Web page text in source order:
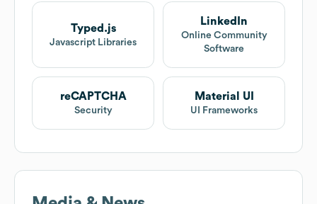
Typed.js
Javascript Libraries
LinkedIn
Online Community
Software
reCAPTCHA
Security
Material UI
UI Frameworks